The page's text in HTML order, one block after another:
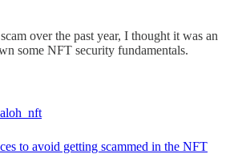
over the past year, I thought it was an
some NFT security fundamentals.
to avoid getting scammed in the NFT